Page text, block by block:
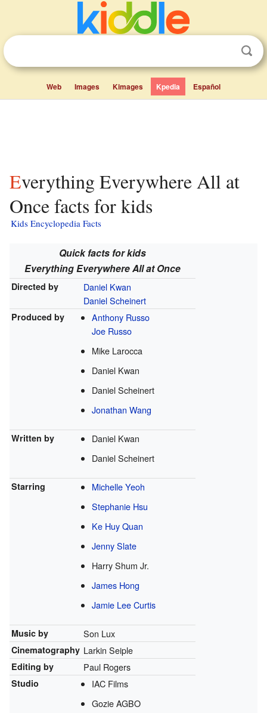
Web Images Kimages Kpedia Español
Everything Everywhere All at
Once facts for kids
Kids Encyclopedia Facts
Quick facts for kids
Everything Everywhere All at Once
Directed by
Daniel Kwan
Daniel Scheinert
Produced by
Anthony Russo
Joe Russo
Mike Larocca
Daniel Kwan
Daniel Scheinert
Jonathan Wang
Written by
Daniel Kwan
Daniel Scheinert
Starring
Michelle Yeoh
Stephanie Hsu
Ke Huy Quan
Jenny Slate
Harry Shum Jr.
James Hong
Jamie Lee Curtis
Music by Son Lux
Cinematography Larkin Seiple
Editing by Paul Rogers
Studio
IAC Films
Gozie AGBO